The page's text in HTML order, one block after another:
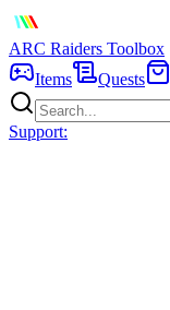
ARC Raiders Toolbox
Items
Quests
Support: